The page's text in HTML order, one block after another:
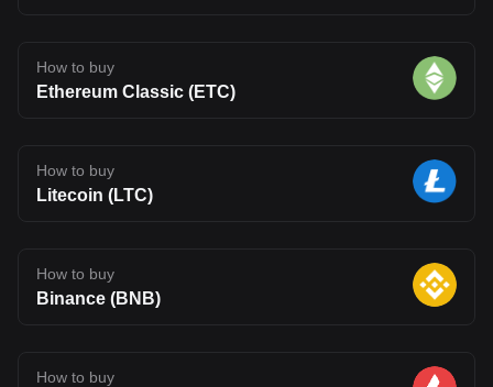
How to buy
Ethereum Classic (ETC)
How to buy
Litecoin (LTC)
How to buy
Binance (BNB)
How to buy